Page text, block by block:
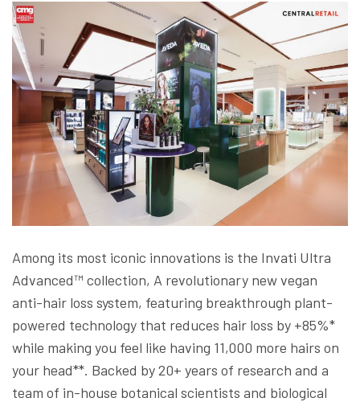
Among its most iconic innovations is the Invati Ultra
Advanced™ collection, A revolutionary new vegan
anti-hair loss system, featuring breakthrough plant-
powered technology that reduces hair loss by +85%*
while making you feel like having 11,000 more hairs on
your head**. Backed by 20+ years of research and a
team of in-house botanical scientists and biological